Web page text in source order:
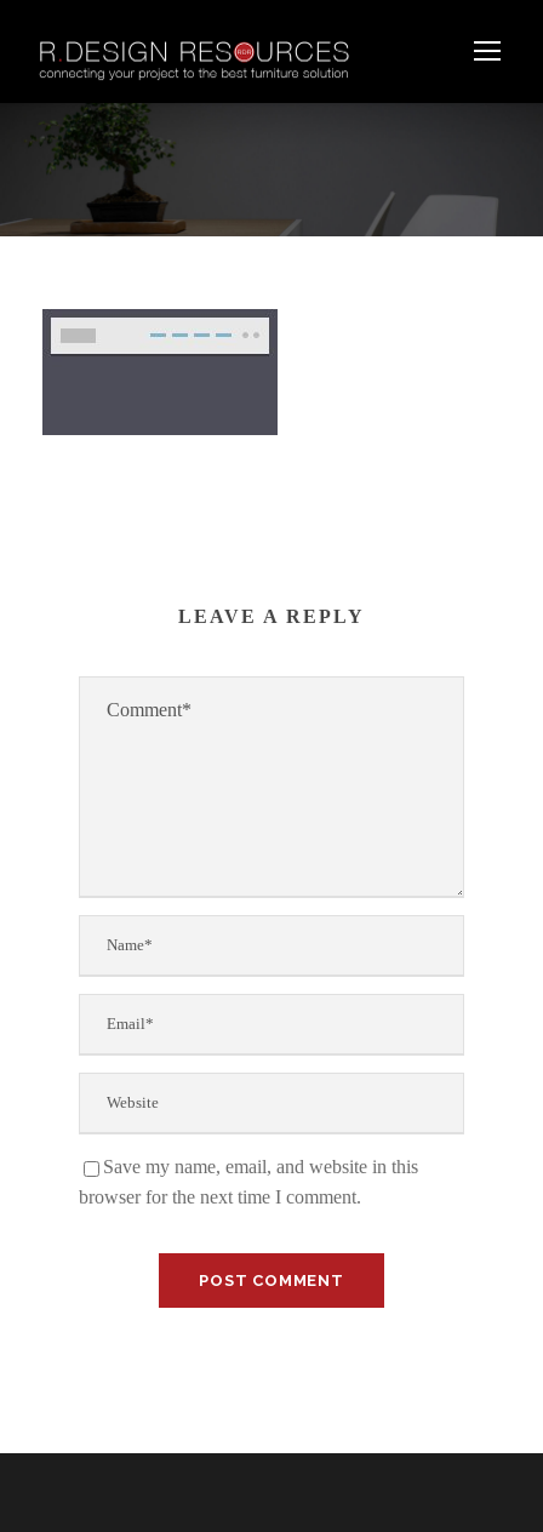
LEAVE A REPLY
Save my name, email, and website in this
browser for the next time I comment.